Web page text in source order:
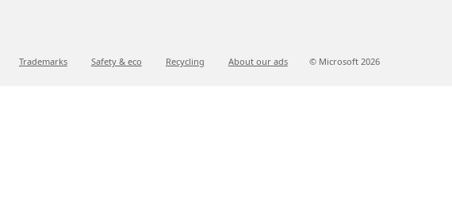
Trademarks Safety & eco Recycling About our ads © Microsoft 2026